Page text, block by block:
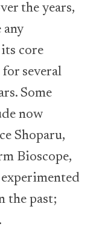
the years,
any
core
several
Some
now
Shoparu,
Bioscope,
the past;